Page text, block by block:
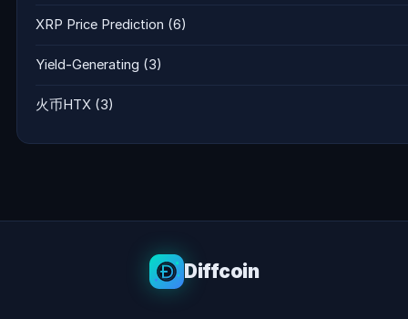
XRP Price Prediction (6)
Yield-Generating (3)
火币HTX (3)
Diffcoin